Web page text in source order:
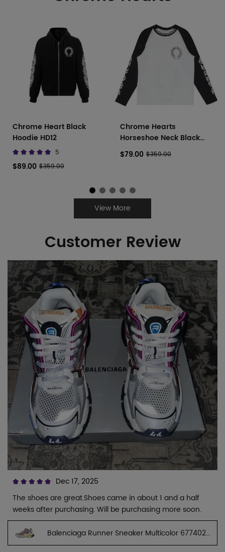
View More
Chrome Heart Black
Hoodie HD12
5
$89.00 $359.00
Chrome Hearts
Horseshoe Neck Black
White
$79.00 $359.00
Customer Review
Dec 17, 2025
The shoes are great.Shoes came in about 1 and a half
weeks after purchasing. Will be purchasing more soon.
Balenciaga Runner Sneaker Multicolor 677402
W3RB6 8123